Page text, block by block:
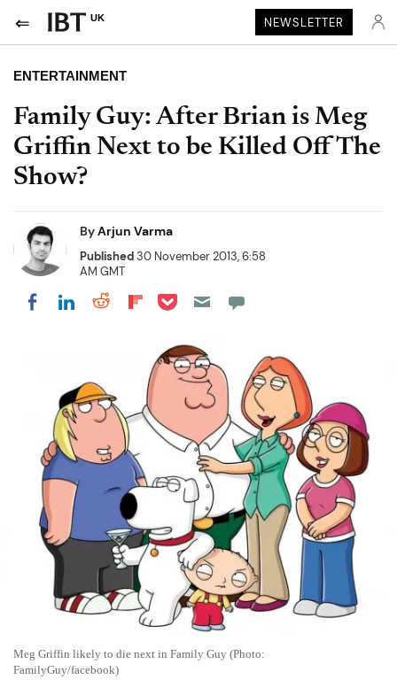
UK NEWSLETTER
ENTERTAINMENT
Family Guy: After Brian is Meg
Griffin Next to be Killed Off The
Show?
ByArjun Varma
Published30 November 2013, 6:58
AM GMT
Share on Facebook
Share on LinkedIn
Share on Reddit
Share on Flipboard
Share on Pocket
Meg Griffin likely to die next in Family Guy (Photo:
FamilyGuy/facebook)